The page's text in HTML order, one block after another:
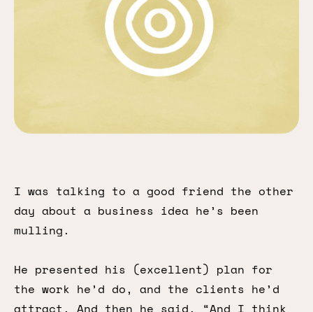
I was talking to a good friend the other
day about a business idea he’s been
mulling.
He presented his (excellent) plan for
the work he’d do, and the clients he’d
attract. And then he said, “And I think